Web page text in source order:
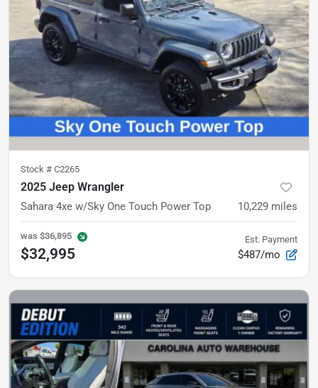
Stock # C2265
2025 Jeep Wrangler
Sahara 4xe w/Sky One Touch Power Top 10,229 miles
was $36,895
$32,995
Est. Payment
$487/mo